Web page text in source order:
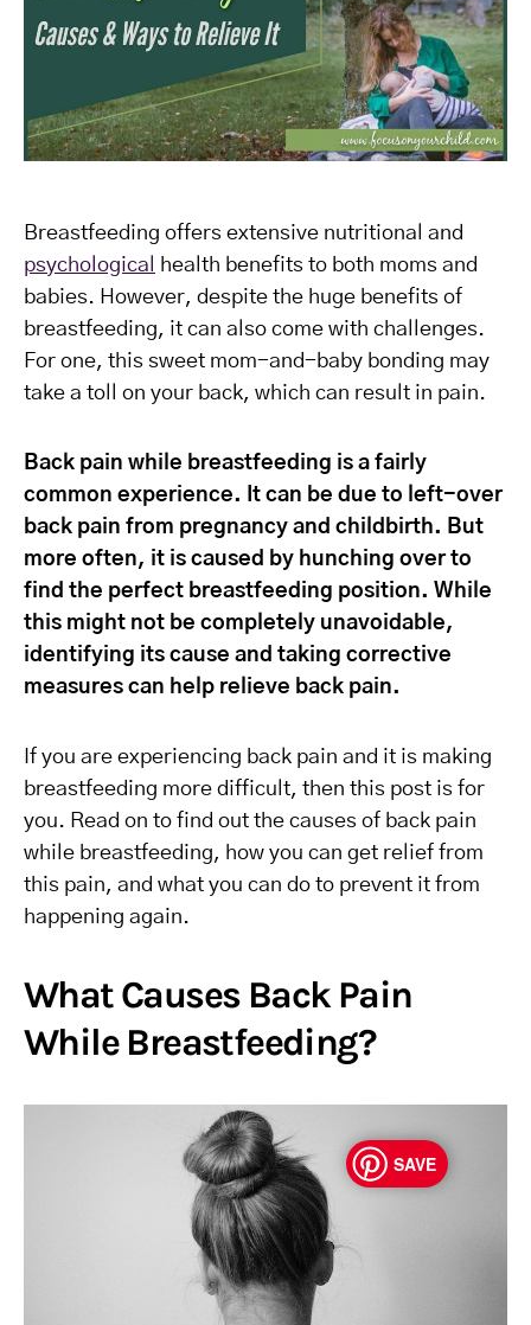
Breastfeeding offers extensive nutritional and
psychological
health benefits to both moms and
babies. However, despite the huge benefits of
breastfeeding, it can also come with challenges.
For one, this sweet mom-and-baby bonding may
take a toll on your back, which can result in pain.
Back pain while breastfeeding is a fairly
common experience. It can be due to left-over
back pain from pregnancy and childbirth. But
more often, it is caused by hunching over to
find the perfect breastfeeding position. While
this might not be completely unavoidable,
identifying its cause and taking corrective
measures can help relieve back pain.
If you are experiencing back pain and it is making
breastfeeding more difficult, then this post is for
you. Read on to find out the causes of back pain
while breastfeeding, how you can get relief from
this pain, and what you can do to prevent it from
happening again.
What Causes Back Pain
While Breastfeeding?
SAVE